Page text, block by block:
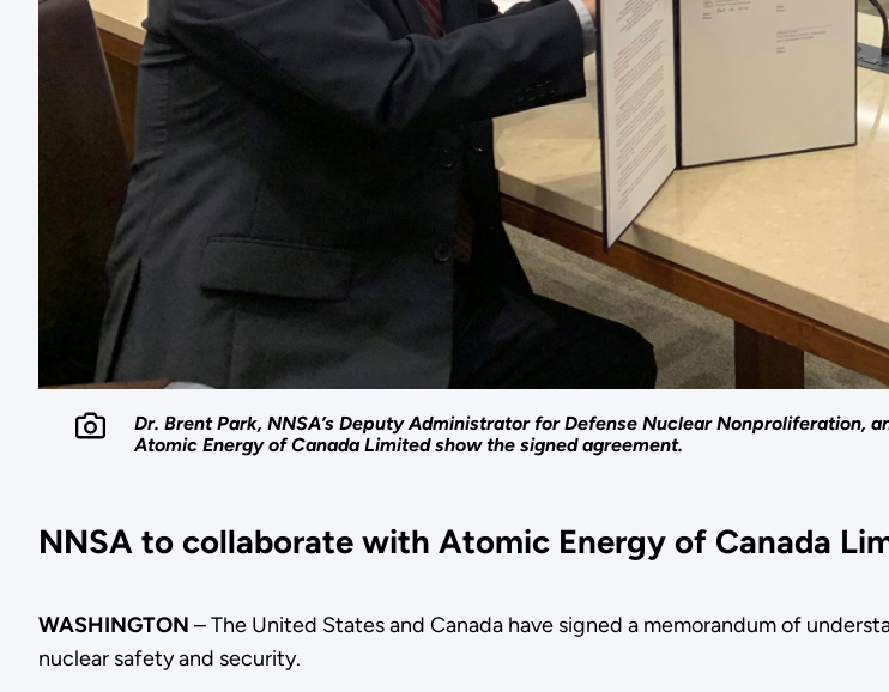
Dr. Brent Park, NNSA’s Deputy Administrator for Defense Nuclear Nonproliferation,
Atomic Energy of Canada Limited show the signed agreement.
NNSA to collaborate with Atomic Energy of Canada
WASHINGTON – The United States and Canada have signed a memorandum of
nuclear safety and security.